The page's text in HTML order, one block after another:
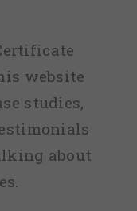
website
studies,
about